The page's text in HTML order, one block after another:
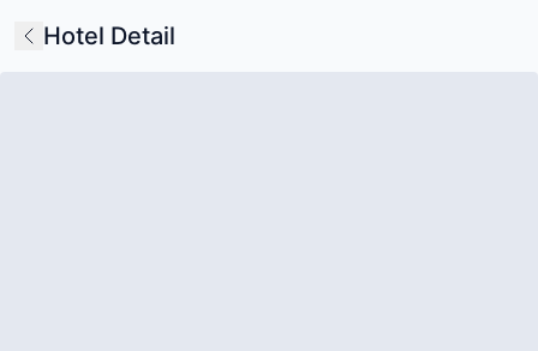
Hotel Detail